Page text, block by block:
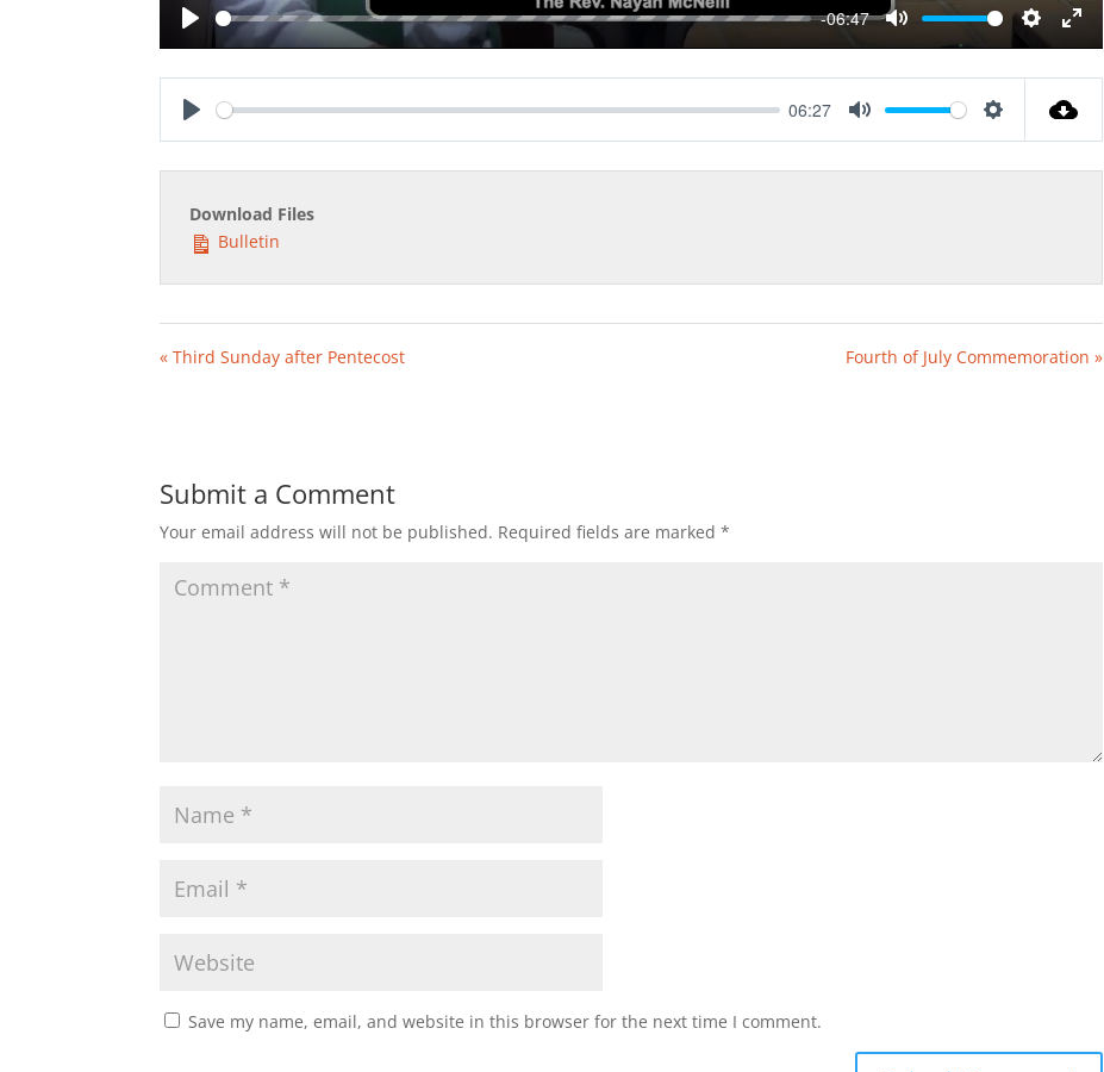
Play
-06:47
Mute
Settings
Enter
06:27
Download Files
Bulletin
« Third Sunday after Pentecost Fourth of July Commemoration »
Submit a Comment
Your email address will not be published. Required fields are marked*
Save my name, email, and website in this browser for the next time I comment.